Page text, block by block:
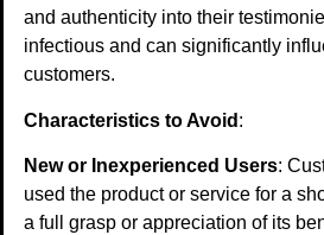
and authenticity into their
infectious and can significantly
customers.
Characteristics to Avoid :
New or Inexperienced Users:
used the product or service for a
a full grasp or appreciation of its